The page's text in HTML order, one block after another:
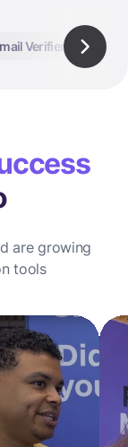
Verifier
are growing
tools